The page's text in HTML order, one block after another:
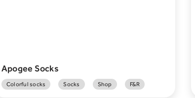
Apogee Socks
Colorful socks Socks Shop F&R